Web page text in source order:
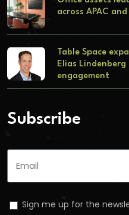
across APAC
Table Space
Elias
engagement
Subscribe
Sign me up for the